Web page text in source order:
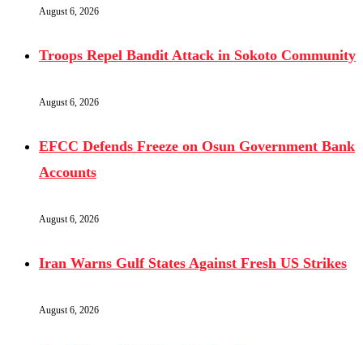
August 6, 2026
Troops Repel Bandit Attack in Sokoto Community
August 6, 2026
EFCC Defends Freeze on Osun Government Bank
Accounts
August 6, 2026
Iran Warns Gulf States Against Fresh US Strikes
August 6, 2026